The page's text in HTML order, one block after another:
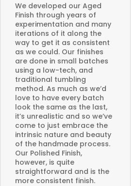
We developed our Aged
Finish through years of
experimentation and many
iterations of it along the
way to get it as consistent
as we could. Our finishes
are done in small batches
using a low-tech, and
traditional tumbling
method. As much as we’d
love to have every batch
look the same as the last,
it’s unrealistic and so we’ve
come to just embrace the
intrinsic nature and beauty
of the handmade process.
Our Polished Finish,
however, is quite
straightforward and is the
more consistent finish.